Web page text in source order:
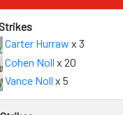
Carter Hurraw x 3
Cohen Noll x 20
Vance Noll x 5